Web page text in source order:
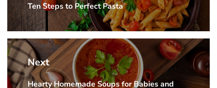
Previous
post:
Ten Steps to Perfect Pasta
Next
Next
Hearty Homemade Soups for Babies and